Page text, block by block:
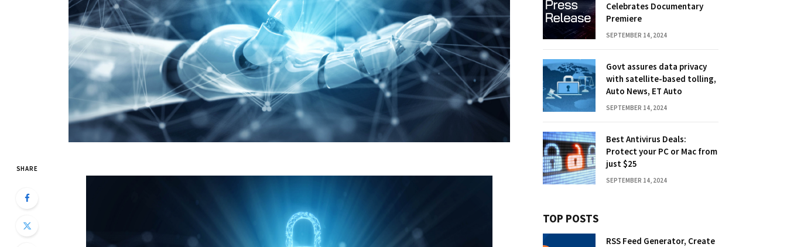
SHARE
Celebrates Documentary
Premiere
SEPTEMBER 14, 2024
Govt assures data privacy
with satellite-based tolling,
Auto News, ET Auto
SEPTEMBER 14, 2024
Best Antivirus Deals:
Protect your PC or Mac from
just $25
SEPTEMBER 14, 2024
TOP POSTS
RSS Feed Generator, Create